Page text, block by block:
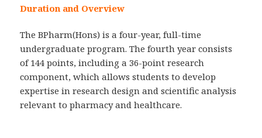
Duration and Overview
The BPharm(Hons) is a four-year, full-time
undergraduate program. The fourth year consists
of 144 points, including a 36-point research
component, which allows students to develop
expertise in research design and scientific analysis
relevant to pharmacy and healthcare.